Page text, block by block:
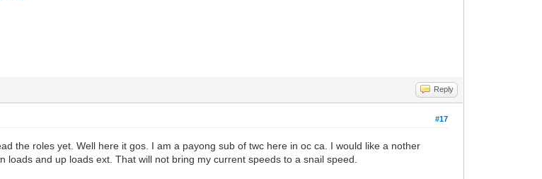
Reply
#17
the roles yet. Well here it gos. I am a payong sub of twc here in oc ca. I would like a nother
loads and up loads ext. That will not bring my current speeds to a snail speed.